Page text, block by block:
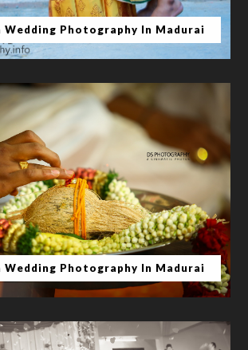
Photography In Madurai
Photography In Madurai